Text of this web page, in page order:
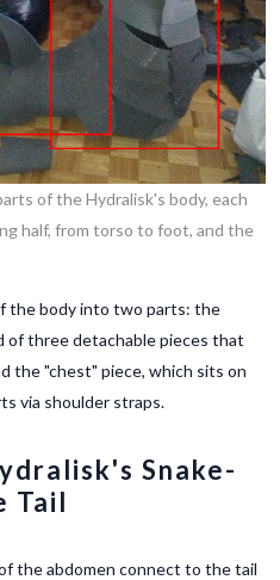
of the Hydralisk's body, each
half, from torso to foot, and the
the body into two parts: the
of three detachable pieces that
the "chest" piece, which sits on
via shoulder straps.
Snake-
Tail
the abdomen connect to the tail